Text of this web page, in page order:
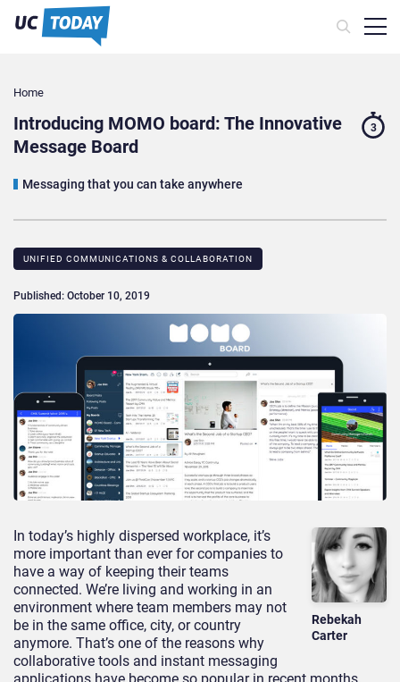
Home
Introducing MOMO board: The Innovative
Message Board
Messaging that you can take anywhere
3
UNIFIED COMMUNICATIONS & COLLABORATION
Published: October 10, 2019
Rebekah
Carter
In today’s highly dispersed workplace, it’s
more important than ever for companies to
have a way of keeping their teams
connected. We’re living and working in an
environment where team members may not
be in the same office, city, or country
anymore. That’s one of the reasons why
collaborative tools and instant messaging